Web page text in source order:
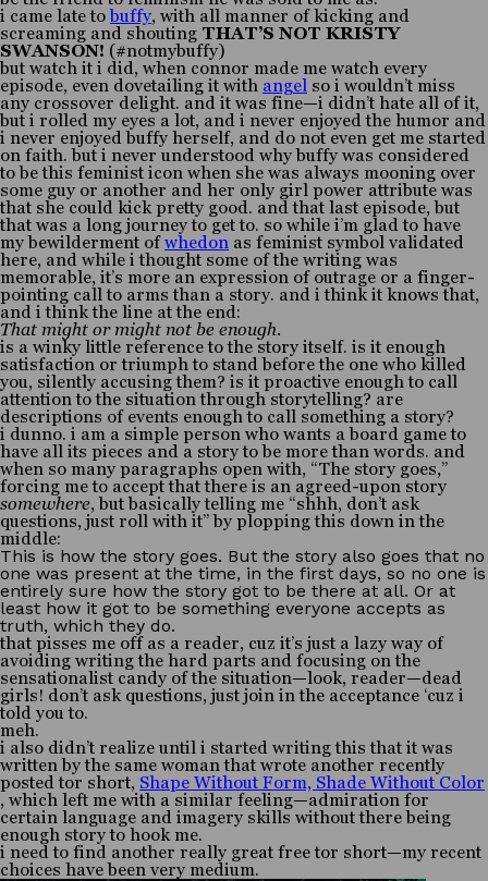
i came late tobuffy, with all manner of kicking and
screaming and shouting THAT’S NOT KRISTY
SWANSON! (#notmybuffy)
but watch it i did, when connor made me watch every
episode, even dovetailing it with angel so i wouldn’t miss
any crossover delight. and it was fine—i didn’t hate all of it,
but i rolled my eyes a lot, and i never enjoyed the humor and
i never enjoyed buffy herself, and do not even get me started
on faith. but i never understood why buffy was considered
to be this feminist icon when she was always mooning over
some guy or another and her only girl power attribute was
that she could kick pretty good. and that last episode, but
that was a long journey to get to. so while i’m glad to have
my bewilderment ofwhedon as feminist symbol validated
here, and while i thought some of the writing was
memorable, it’s more an expression of outrage or a finger-
pointing call to arms than a story. and i think it knows that,
and i think the line at the end:
That might or might not be enough.
is a winky little reference to the story itself. is it enough
satisfaction or triumph to stand before the one who killed
you, silently accusing them? is it proactive enough to call
attention to the situation through storytelling? are
descriptions of events enough to call something a story?
i dunno. i am a simple person who wants a board game to
have all its pieces and a story to be more than words. and
when so many paragraphs open with, “The story goes,”
forcing me to accept that there is an agreed-upon story
somewhere, but basically telling me “shhh, don’t ask
questions, just roll with it” by plopping this down in the
middle:
This is how the story goes. But the story also goes that no
one was present at the time, in the first days, so no one is
entirely sure how the story got to be there at all. Or at
least how it got to be something everyone accepts as
truth, which they do.
that pisses me off as a reader, cuz it’s just a lazy way of
avoiding writing the hard parts and focusing on the
sensationalist candy of the situation—look, reader—dead
girls! don’t ask questions, just join in the acceptance ‘cuz i
told you to.
meh.
i also didn’t realize until i started writing this that it was
written by the same woman that wrote another recently
posted tor short, Shape Without Form, Shade Without Color
, which left me with a similar feeling—admiration for
certain language and imagery skills without there being
enough story to hook me.
i need to find another really great free tor short—my recent
choices have been very medium.